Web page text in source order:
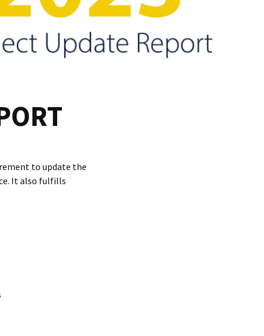
to update the
It also fulfills